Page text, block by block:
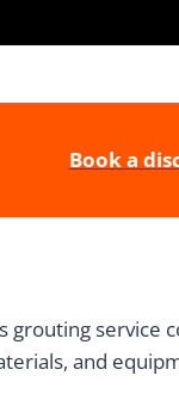
Book a
grouting service
and